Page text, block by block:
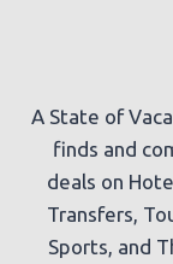
A State of
finds and
deals on
Transfers,
Sports, and